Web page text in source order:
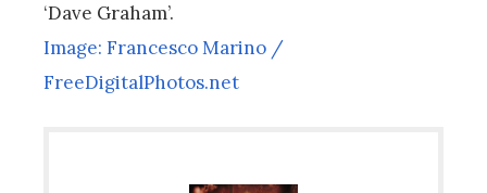
‘Dave Graham’.
Image: Francesco Marino /
FreeDigitalPhotos.net